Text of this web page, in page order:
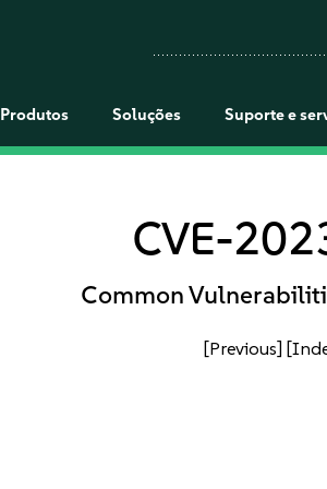
Produtos Soluções Suporte e
CVE-
Common
[Previous]